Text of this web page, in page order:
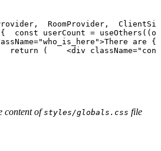
, RoomProvider ,
{ const userCount = useOthers ( (
="who_is_here ">There are {
return ( <div className="
content ofstyles/globals.css file